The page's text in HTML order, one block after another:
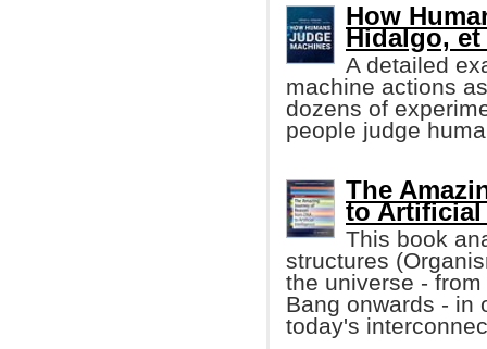
How
Hidalgo, et
A detailed
machine actions
dozens of
people judge
The
to
This book
structures
the universe -
Bang onwards - in
today's